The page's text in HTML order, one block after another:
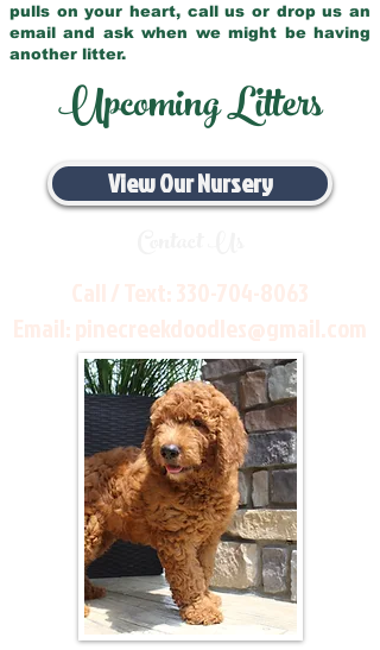
pulls on your heart, call us or drop us an
email and ask when we might be having
another litter.
Upcoming Litters
View Our Nursery